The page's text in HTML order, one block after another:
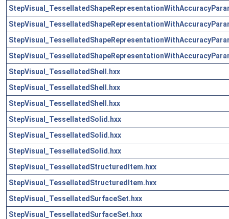
StepVisual_TessellatedShell.hxx
StepVisual_TessellatedShell.hxx
StepVisual_TessellatedShell.hxx
StepVisual_TessellatedSolid.hxx
StepVisual_TessellatedSolid.hxx
StepVisual_TessellatedSolid.hxx
StepVisual_TessellatedStructuredItem.hxx
StepVisual_TessellatedStructuredItem.hxx
StepVisual_TessellatedSurfaceSet.hxx
StepVisual_TessellatedSurfaceSet.hxx